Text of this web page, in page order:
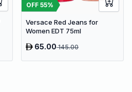
OFF 55%
Versace Red Jeans for
Women EDT 75ml
65.00145.00